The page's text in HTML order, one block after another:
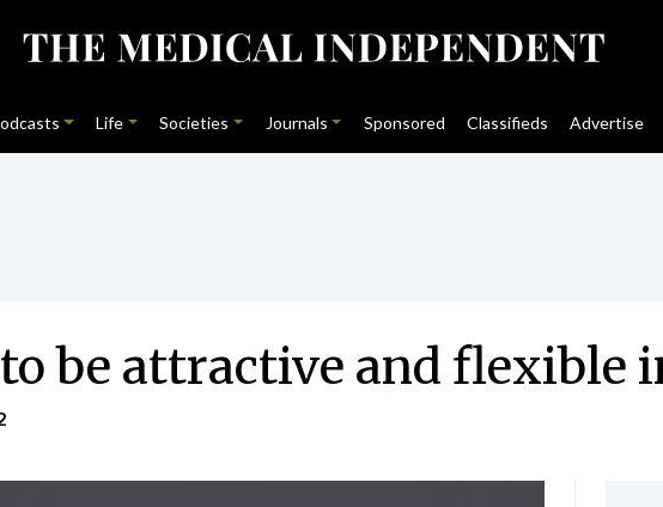
Life Societies Journals Sponsored Classifieds Advertise
be attractive and flexible